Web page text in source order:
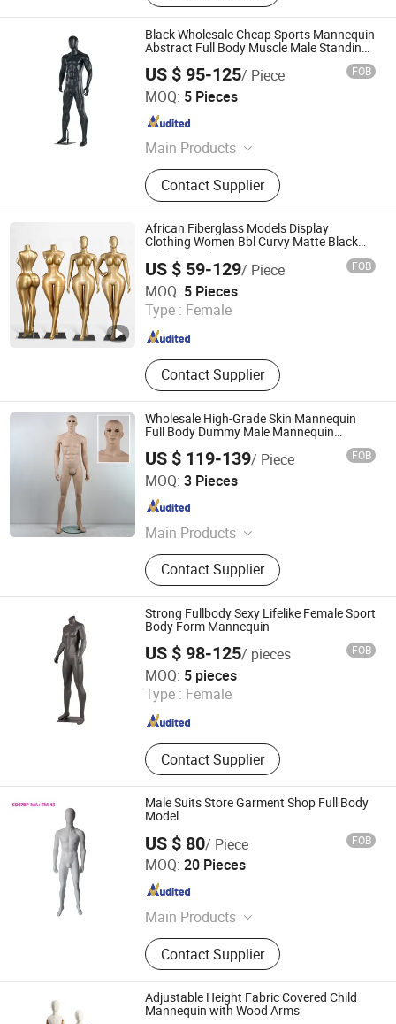
Black Wholesale Cheap Sports Mannequin
Abstract Full Body Muscle Male Standing
US $ 95-125/ Piece FOB
MOQ: 5 Pieces
Main Products
Mannequin, Shoe Tree, Clothes
Hanger
Contact Supplier
Quanzhou Hexing Display Products Co., Ltd.
Fujian , China Since 2021
African Fiberglass Models Display
Clothing Women Bbl Curvy Matte Black
Full Body Plus Size Female Mannequin
with Straight Legs
US $ 59-129/ Piece FOB
MOQ: 5 Pieces
Type : Female
Contact Supplier
Ownway Display Equipment (Guangzhou) Co., Ltd.
Guangdong , China Since 2019
Wholesale High-Grade Skin Mannequin
Full Body Dummy Male Mannequin
US $ 119-139/ Piece FOB
MOQ: 3 Pieces
Main Products
Display Showcase, Retail Display
Cabinet, Store Fixtures, Shop
Furniture, Jewelry Display Cabinet,
Cosmetic Display Cabinet, Optical
Store Furniture, Retail Store Design,
Display Rack, Mannequin
Contact Supplier
Ownway Display Equipment (Guangzhou) Co., Ltd.
Guangdong , China
Strong Fullbody Sexy Lifelike Female Sport
Body Form Mannequin
US $ 98-125/ pieces FOB
MOQ: 5 pieces
Type : Female
Contact Supplier
Quanzhou Hexing Display Products Co., Ltd.
Fujian , China Since 2021
Male Suits Store Garment Shop Full Body
Model
US $ 80/ Piece FOB
MOQ: 20 Pieces
Main Products
Hanger, Mannequins, Plastic Hanger,
Fiberglass Mannequins, Clothes
Hangers
Contact Supplier
Dongguan Yongzhao Hardware Products Co., Ltd.
Guangdong , China
Adjustable Height Fabric Covered Child
Mannequin with Wood Arms